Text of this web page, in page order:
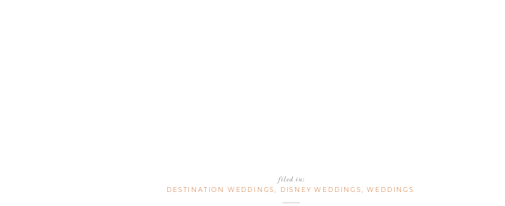
filed in:
DESTINATION WEDDINGS DISNEY WEDDINGS ,WEDDINGS